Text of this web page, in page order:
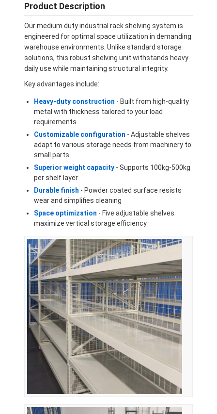
Home
Videos
About Us
Factory Tour
Quality Control
Contact Us
News
Cases
Request A Quote
Warehouse Pallet Racking
Product Description
Our medium duty industrial rack shelving system is
engineered for optimal space utilization in demanding
warehouse environments. Unlike standard storage
solutions, this robust shelving unit withstands heavy
daily use while maintaining structural integrity.
Key advantages include:
Heavy-duty construction - Built from high-quality
metal with thickness tailored to your load
requirements
Customizable configuration - Adjustable shelves
adapt to various storage needs from machinery to
small parts
Superior weight capacity - Supports 100kg-500kg
per shelf layer
Durable finish - Powder coated surface resists
wear and simplifies cleaning
Space optimization - Five adjustable shelves
maximize vertical storage efficiency